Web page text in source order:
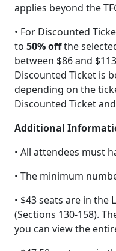
applies beyond the
• For Discounted
to 50% offthe
between $86 and
Discounted Ticket is
depending on the
Discounted Ticket
Additional
• All attendees must
• The minimum
• $43 seats are in the
(Sections 130-158).
you can view the